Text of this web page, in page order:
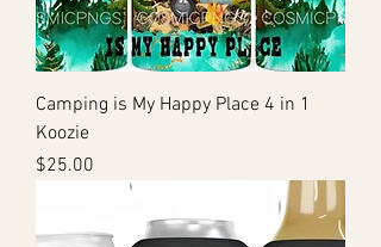
Camping is My Happy Place 4 in 1
Koozie
Price
$25.00